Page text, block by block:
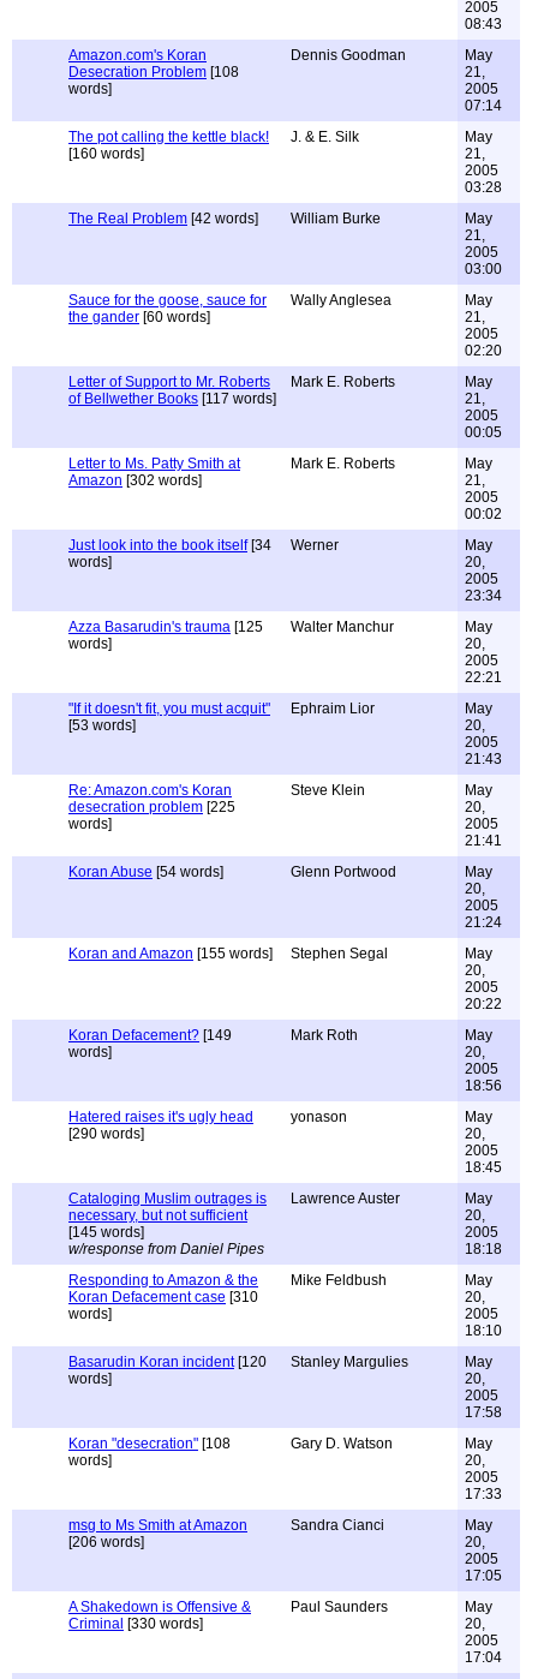
2005
08:43
Amazon.com's Koran
Desecration Problem [108
words]
Dennis Goodman
May
21,
2005
07:14
The pot calling the kettle black!
[160 words]
J. & E. Silk
May
21,
2005
03:28
The Real Problem [42 words] William Burke
May
21,
2005
03:00
Sauce for the goose, sauce for
the gander [60 words]
Wally Anglesea
May
21,
2005
02:20
Letter of Support to Mr. Roberts
of Bellwether Books [117 words]
Mark E. Roberts
May
21,
2005
00:05
Letter to Ms. Patty Smith at
Amazon [302 words]
Mark E. Roberts
May
21,
2005
00:02
Just look into the book itself[34
words]
Werner
May
20,
2005
23:34
Azza Basarudin's trauma [125
words]
Walter Manchur
May
20,
2005
22:21
"If it doesn't fit, you must acquit"
[53 words]
Ephraim Lior
May
20,
2005
21:43
Re: Amazon.com's Koran
desecration problem [225
words]
Steve Klein
May
20,
2005
21:41
Koran Abuse [54 words] Glenn Portwood
May
20,
2005
21:24
Koran and Amazon [155 words] Stephen Segal
May
20,
2005
20:22
Koran Defacement? [149
words]
Mark Roth
May
20,
2005
18:56
Hatered raises it's ugly head
[290 words]
yonason
May
20,
2005
18:45
Cataloging Muslim outrages is
necessary, but not sufficient
[145 words]
w/response from Daniel Pipes
Lawrence Auster
May
20,
2005
18:18
Responding to Amazon & the
Koran Defacement case [310
words]
Mike Feldbush
May
20,
2005
18:10
Basarudin Koran incident[120
words]
Stanley Margulies
May
20,
2005
17:58
Koran "desecration" [108
words]
Gary D. Watson
May
20,
2005
17:33
msg to Ms Smith at Amazon
[206 words]
Sandra Cianci
May
20,
2005
17:05
A Shakedown is Offensive &
Criminal [330 words]
Paul Saunders
May
20,
2005
17:04